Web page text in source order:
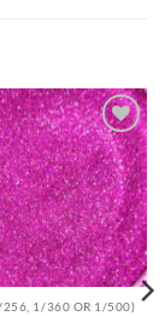
Add to
wishlist
256, 1/360 OR 1/500)